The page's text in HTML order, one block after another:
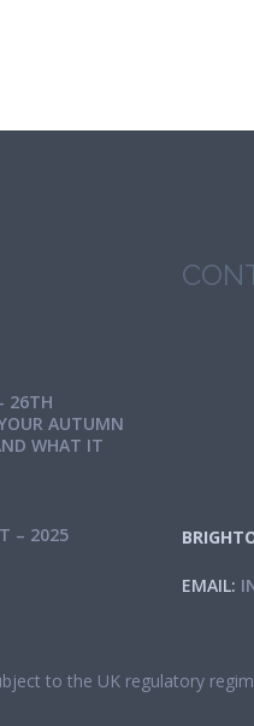
26TH
AUTUMN
WHAT IT
– 2025
EMAIL:
to the UK regulatory